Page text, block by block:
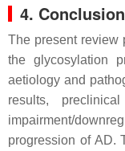
4.
The present review
the glycosylation
aetiology and
results,
impairment/
progression of AD.